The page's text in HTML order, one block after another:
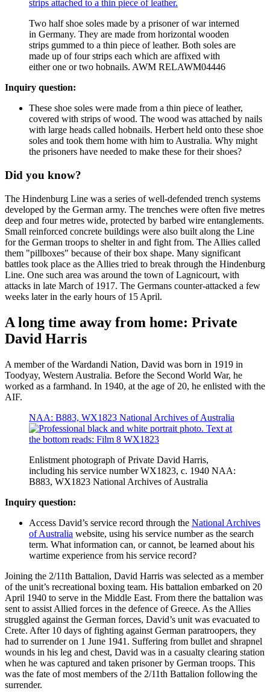
Two half shoe soles made by a prisoner of war interned
in Germany. They are made from horizontal wooden
strips gummed to a thin piece of leather. Both soles are
made up of four strips each which are affixed with
either one or two hobnails. AWM RELAWM04446
Inquiry question:
These shoe soles were made from a thin piece of leather,
covered with strips of wood. The wood was attached by nails
with large heads called hobnails. Herbert held onto these shoe
soles and took them home with him to Australia. Why might
the prisoners have needed to make these for their shoes?
Did you know?
The Hindenburg Line was a series of well-defended trench systems
developed by the German army. The trenches were often five metres
deep and four metres wide, protected by barbed wire entanglements.
Small reinforced concrete buildings were also built along the Line
for the German troops to shelter in and fight from. The Allies called
them "pillboxes" because of their box shape. Many significant
battles took place as the Allies tried to break through the Hindenburg
Line. One such area was around the town of Lagnicourt, with
attacks in late March of 1917. The Germans counter-attacked a few
weeks later in the early hours of 15 April.
A long time away from home: Private
David Harris
A member of the Wardandi Nation, David was born in 1919 in
Toodyay, Western Australia. Before the Second World War, he
worked as a farmhand. In 1940, at the age of 20, he enlisted with the
AIF.
NAA: B883, WX1823 National Archives of Australia
Enlistment photograph of Private David Harris,
including his service number WX1823, c. 1940 NAA:
B883, WX1823 National Archives of Australia
Inquiry question:
Access David’s service record through the National Archives
of Australia website, using his service number as the search
term. What information can, or cannot, be learned about his
wartime experience from his service record?
Joining the 2/11th Battalion, David Harris was selected as a member
of the unit’s recreational boxing team. His battalion embarked on 20
April 1940 to serve in the Middle East. From there the battalion was
sent to assist Allied forces in the defence of Greece. As the Allies
struggled against the German forces, David’s unit was evacuated to
Crete. After 10 days of fighting against German paratroopers, they
had to surrender on 1 June 1941. Suffering from bullet and shrapnel
wounds in his leg and chest, David was in a casualty clearing station
when he was captured and taken prisoner by German troops. This
was the fate of most members of the 2/11th Battalion following the
surrender.